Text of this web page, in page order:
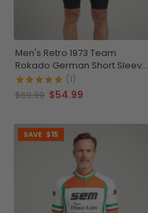
Men's Retro 1973 Team
Rokado German Short Sleeve
Cycling Jersey
(1)
$69.99 $54.99
SAVE $15